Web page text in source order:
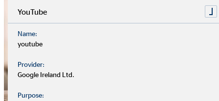
YouTube
Name:
youtube
Provider:
Google Ireland Ltd.
Purpose: